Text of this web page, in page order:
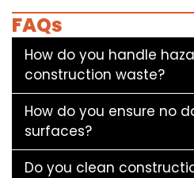
FAQs
How do you handle
construction waste?
How do you ensure no
surfaces?
Do you clean